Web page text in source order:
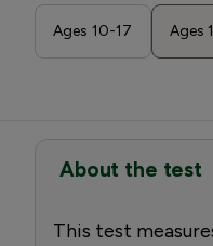
Ages 10-17 Ages
About the test
This test